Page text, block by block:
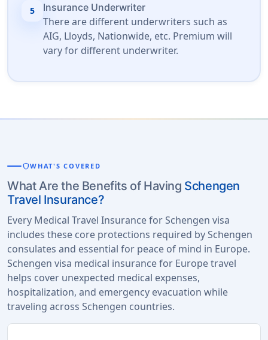
5 Insurance Underwriter
There are different underwriters such as
AIG, Lloyds, Nationwide, etc. Premium will
vary for different underwriter.
shieldWHAT'S COVERED
What Are the Benefits of Having Schengen
Travel Insurance?
Every Medical Travel Insurance for Schengen visa
includes these core protections required by Schengen
consulates and essential for peace of mind in Europe.
Schengen visa medical insurance for Europe travel
helps cover unexpected medical expenses,
hospitalization, and emergency evacuation while
traveling across Schengen countries.